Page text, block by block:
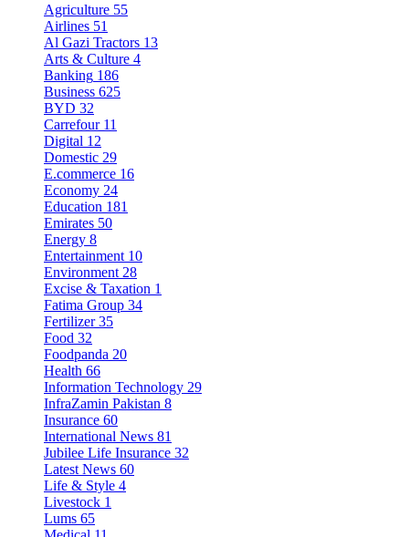
Agriculture 55
Airlines 51
Al Gazi Tractors 13
Arts & Culture 4
Banking 186
Business 625
BYD 32
Carrefour 11
Digital 12
Domestic 29
E.commerce 16
Economy 24
Education 181
Emirates 50
Energy 8
Entertainment 10
Environment 28
Excise & Taxation 1
Fatima Group 34
Fertilizer 35
Food 32
Foodpanda 20
Health 66
Information Technology 29
InfraZamin Pakistan 8
Insurance 60
International News 81
Jubilee Life Insurance 32
Latest News 60
Life & Style 4
Livestock 1
Lums 65